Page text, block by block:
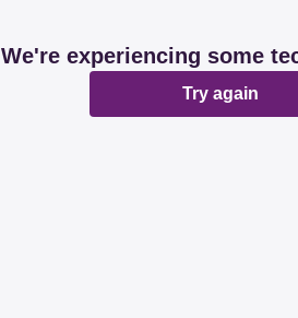
We're experiencing some
Try again